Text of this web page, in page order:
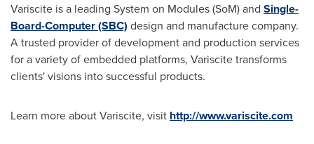
Variscite is a leading System on Modules (SoM) and Single-
Board-Computer (SBC) design and manufacture company.
A trusted provider of development and production services
for a variety of embedded platforms, Variscite transforms
clients' visions into successful products.
Learn more about Variscite, visit http://www.variscite.com